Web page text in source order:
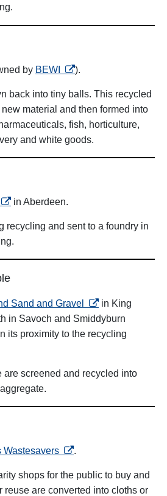
by BEWI opens in a new tab
).
back into tiny balls. This recycled
material and then formed into
fish, horticulture,
and white goods.
opens in a new tab
in Aberdeen.
recycling and sent to a foundry in
Sand and Gravel opens in a new tab
in King
in Savoch and Smiddyburn
its proximity to the recycling
are screened and recycled into
Wastesavers opens in a new tab
.
shops for the public to buy and
reuse are converted into cloths or